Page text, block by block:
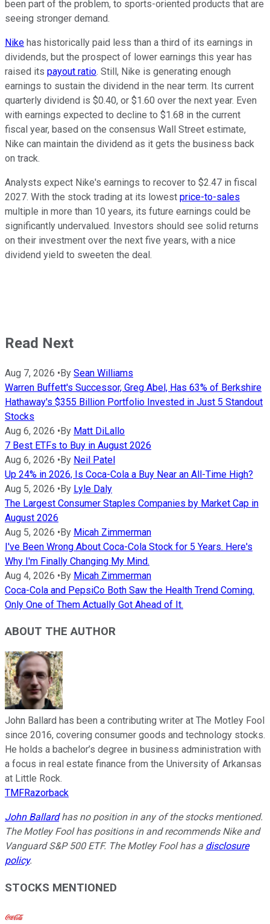
been part of the problem, to sports-oriented products that are
seeing stronger demand.
Nike has historically paid less than a third of its earnings in
dividends, but the prospect of lower earnings this year has
raised its payout ratio. Still, Nike is generating enough
earnings to sustain the dividend in the near term. Its current
quarterly dividend is $0.40, or $1.60 over the next year. Even
with earnings expected to decline to $1.68 in the current
fiscal year, based on the consensus Wall Street estimate,
Nike can maintain the dividend as it gets the business back
on track.
Analysts expect Nike's earnings to recover to $2.47 in fiscal
2027. With the stock trading at its lowest price-to-sales
multiple in more than 10 years, its future earnings could be
significantly undervalued. Investors should see solid returns
on their investment over the next five years, with a nice
dividend yield to sweeten the deal.
Read Next
Aug 7, 2026 •By Sean Williams
Warren Buffett's Successor, Greg Abel, Has 63% of Berkshire
Hathaway's $355 Billion Portfolio Invested in Just 5 Standout
Stocks
Aug 6, 2026 •By Matt DiLallo
7 Best ETFs to Buy in August 2026
Aug 6, 2026 •By Neil Patel
Up 24% in 2026, Is Coca-Cola a Buy Near an All-Time High?
Aug 5, 2026 •By Lyle Daly
The Largest Consumer Staples Companies by Market Cap in
August 2026
Aug 5, 2026 •By Micah Zimmerman
I've Been Wrong About Coca-Cola Stock for 5 Years. Here's
Why I'm Finally Changing My Mind.
Aug 4, 2026 •By Micah Zimmerman
Coca-Cola and PepsiCo Both Saw the Health Trend Coming.
Only One of Them Actually Got Ahead of It.
ABOUT THE AUTHOR
John Ballard has been a contributing writer at The Motley Fool
since 2016, covering consumer goods and technology stocks.
He holds a bachelor’s degree in business administration with
a focus in real estate finance from the University of Arkansas
at Little Rock.
TMFRazorback
John Ballardhas no position in any of the stocks mentioned.
The Motley Fool has positions in and recommends Nike and
Vanguard S&P 500 ETF. The Motley Fool has a disclosure
policy.
STOCKS MENTIONED